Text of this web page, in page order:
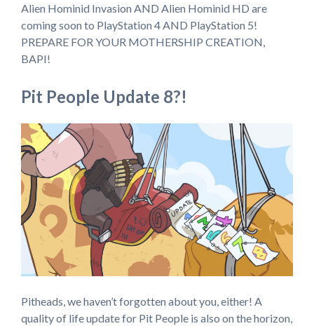
Alien Hominid Invasion AND Alien Hominid HD are
coming soon to PlayStation 4 AND PlayStation 5!
PREPARE FOR YOUR MOTHERSHIP CREATION,
BAPI!
Pit People Update 8?!
Pitheads, we haven’t forgotten about you, either! A
quality of life update for Pit People is also on the horizon,